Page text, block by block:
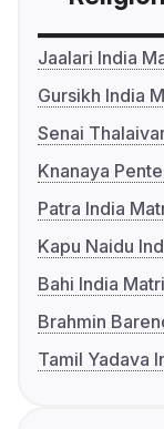
Jaalari India
Gursikh India
Senai
Knanaya
Patra India
Kapu Naidu
Bahi India
Brahmin
Tamil Yadava